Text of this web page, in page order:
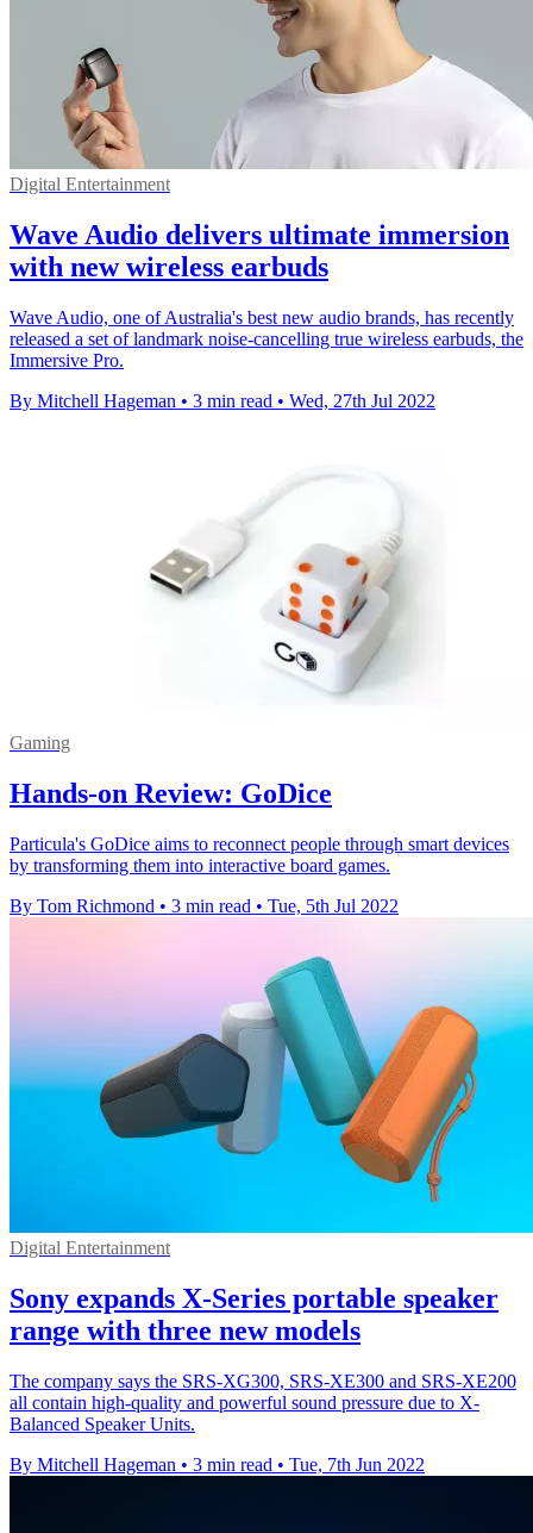
Digital Entertainment
Wave Audio delivers ultimate immersion
with new wireless earbuds
Wave Audio, one of Australia's best new audio brands, has recently
released a set of landmark noise-cancelling true wireless earbuds, the
Immersive Pro.
By Mitchell Hageman • 3 min read • Wed, 27th Jul 2022
Gaming
Hands-on Review: GoDice
Particula's GoDice aims to reconnect people through smart devices
by transforming them into interactive board games.
By Tom Richmond • 3 min read • Tue, 5th Jul 2022
Digital Entertainment
Sony expands X-Series portable speaker
range with three new models
The company says the SRS-XG300, SRS-XE300 and SRS-XE200
all contain high-quality and powerful sound pressure due to X-
Balanced Speaker Units.
By Mitchell Hageman • 3 min read • Tue, 7th Jun 2022